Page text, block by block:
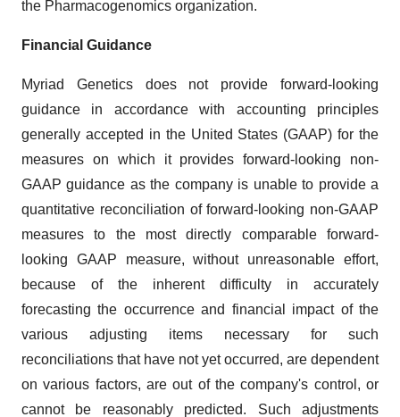
the Pharmacogenomics organization.
Financial Guidance
Myriad Genetics does not provide forward-looking
guidance in accordance with accounting principles
generally accepted in the United States (GAAP) for the
measures on which it provides forward-looking non-
GAAP guidance as the company is unable to provide a
quantitative reconciliation of forward-looking non-GAAP
measures to the most directly comparable forward-
looking GAAP measure, without unreasonable effort,
because of the inherent difficulty in accurately
forecasting the occurrence and financial impact of the
various adjusting items necessary for such
reconciliations that have not yet occurred, are dependent
on various factors, are out of the company's control, or
cannot be reasonably predicted. Such adjustments